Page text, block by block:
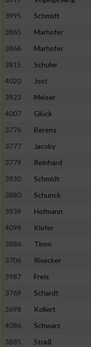
3995
Schmidt
3865
Marhofer
3866
Marhofer
3815
Schuler
4020
Jost
3923
Meiser
4007
Glück
3776
Berens
3777
Jacoby
3779
Reinhard
3930
Schmidt
3880
Schunck
3939
Hofmann
4094
Kiefer
3886
Timm
3706
Rixecker
3987
Freis
3769
Schardt
3698
Kollert
4086
Schwarz
3885
Straß
Verwendung
Erstellung von
Verwendung von
Erstellung von
von Inhalten
Verwendung von
personalisierter
Messung der
Messung der
oder Kombinationen
Entwicklung und
von Inhalten
IAB-Besonderheiten: